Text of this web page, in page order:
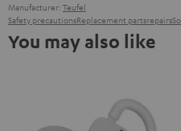
Manufacturer: Teufel
Safety precautionsReplacement partsrepairs
You may also like